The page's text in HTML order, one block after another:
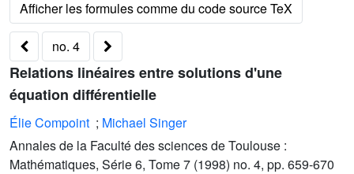
no. 4
Relations linéaires entre solutions d'une
équation différentielle
Élie Compoint ; Michael Singer
Annales de la Faculté des sciences de Toulouse :
Mathématiques, Série 6, Tome 7 (1998) no. 4, pp. 659-670